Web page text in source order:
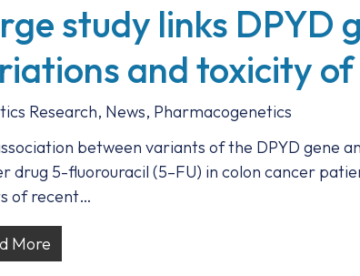
study links DPYD
and toxicity
Research, News, Pharmacogenetics
between variants of the DPYD gene
drug 5-fluorouracil (5–FU) in colon cancer
of recent…
More